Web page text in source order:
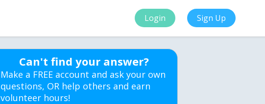
Login Sign Up
Can't find your answer?
Make a FREE account and ask your own
questions, OR help others and earn
volunteer hours!